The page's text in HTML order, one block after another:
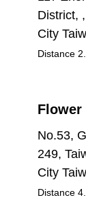
District,
City
Distance
Flower
No.53,
249,
City
Distance